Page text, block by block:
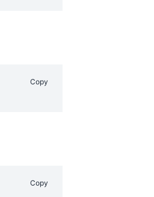
Copy
Copy